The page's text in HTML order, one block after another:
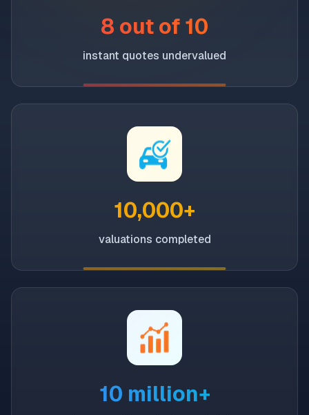
8 out of 10
instant quotes undervalued
10,000+
valuations completed
10 million+